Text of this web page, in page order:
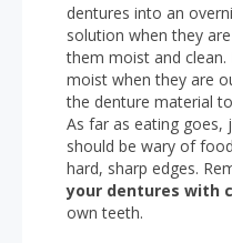
dentures into an
solution when they
them moist and
moist when they are
the denture material
As far as eating goes,
should be wary of
hard, sharp edges.
your dentures with
own teeth.